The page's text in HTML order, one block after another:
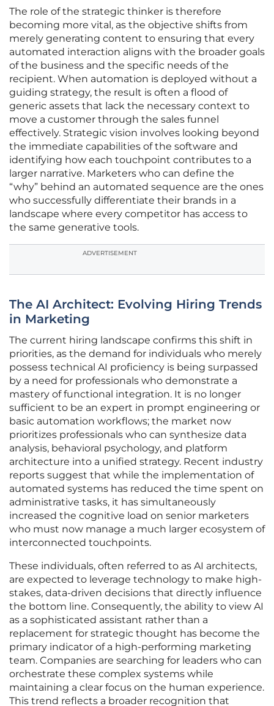
The role of the strategic thinker is therefore
becoming more vital, as the objective shifts from
merely generating content to ensuring that every
automated interaction aligns with the broader goals
of the business and the specific needs of the
recipient. When automation is deployed without a
guiding strategy, the result is often a flood of
generic assets that lack the necessary context to
move a customer through the sales funnel
effectively. Strategic vision involves looking beyond
the immediate capabilities of the software and
identifying how each touchpoint contributes to a
larger narrative. Marketers who can define the
“why” behind an automated sequence are the ones
who successfully differentiate their brands in a
landscape where every competitor has access to
the same generative tools.
ADVERTISEMENT
The AI Architect: Evolving Hiring Trends
in Marketing
The current hiring landscape confirms this shift in
priorities, as the demand for individuals who merely
possess technical AI proficiency is being surpassed
by a need for professionals who demonstrate a
mastery of functional integration. It is no longer
sufficient to be an expert in prompt engineering or
basic automation workflows; the market now
prioritizes professionals who can synthesize data
analysis, behavioral psychology, and platform
architecture into a unified strategy. Recent industry
reports suggest that while the implementation of
automated systems has reduced the time spent on
administrative tasks, it has simultaneously
increased the cognitive load on senior marketers
who must now manage a much larger ecosystem of
interconnected touchpoints.
These individuals, often referred to as AI architects,
are expected to leverage technology to make high-
stakes, data-driven decisions that directly influence
the bottom line. Consequently, the ability to view AI
as a sophisticated assistant rather than a
replacement for strategic thought has become the
primary indicator of a high-performing marketing
team. Companies are searching for leaders who can
orchestrate these complex systems while
maintaining a clear focus on the human experience.
This trend reflects a broader recognition that